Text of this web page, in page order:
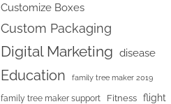
Customize Boxes
Custom Packaging
Digital Marketing disease
Education family tree maker 2019
family tree maker support Fitness flight